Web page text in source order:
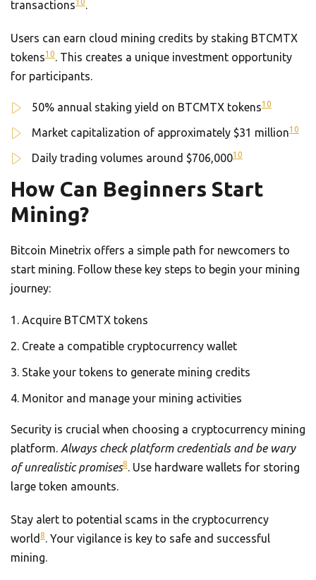
transactions .
Users can earn cloud mining credits by staking BTCMTX
tokens10. This creates a unique investment opportunity
for participants.
50% annual staking yield on BTCMTX tokens10
Market capitalization of approximately $31 million10
Daily trading volumes around $706,00010
How Can Beginners Start
Mining?
Bitcoin Minetrix offers a simple path for newcomers to
start mining. Follow these key steps to begin your mining
journey:
Acquire BTCMTX tokens
Create a compatible cryptocurrency wallet
Stake your tokens to generate mining credits
Monitor and manage your mining activities
Security is crucial when choosing a cryptocurrency mining
platform. Always check platform credentials and be wary
of unrealistic promises8. Use hardware wallets for storing
large token amounts.
Stay alert to potential scams in the cryptocurrency
world 8. Your vigilance is key to safe and successful
mining.